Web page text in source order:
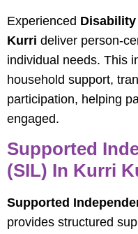
Experienced
Kurri deliver person-
individual needs. This
household support,
participation, helping
engaged.
Supported
(SIL) In Kurri
Supported
provides structured